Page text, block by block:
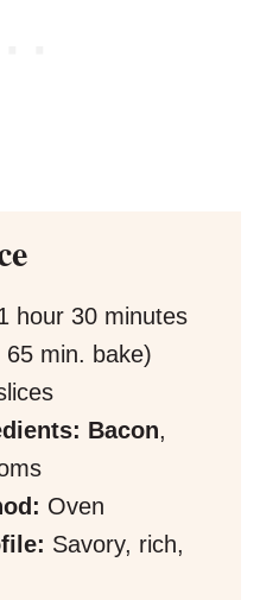
hour 30 minutes
min. bake)
Bacon,
Oven
Savory, rich,